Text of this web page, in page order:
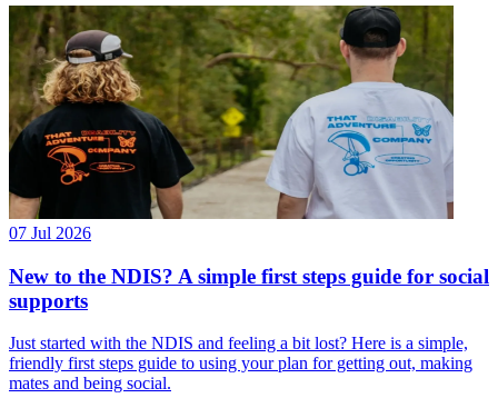
07 Jul 2026
New to the NDIS? A simple first steps guide for social
supports
Just started with the NDIS and feeling a bit lost? Here is a simple,
friendly first steps guide to using your plan for getting out, making
mates and being social.